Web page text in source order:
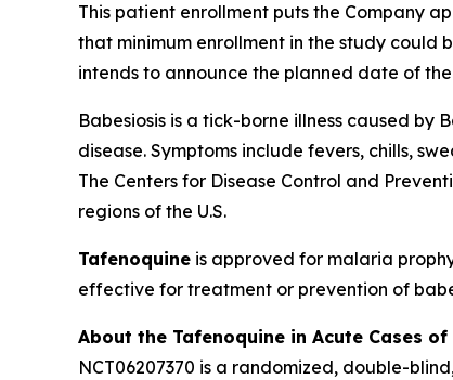
This patient enrollment puts the Company
that minimum enrollment in the study could
intends to announce the planned date of
Babesiosis is a tick-borne illness caused by
disease. Symptoms include fevers, chills,
The Centers for Disease Control and
regions of the U.S.
Tafenoquine is approved for malaria
effective for treatment or prevention of
About the Tafenoquine in Acute Cases
NCT06207370 is a randomized, double-